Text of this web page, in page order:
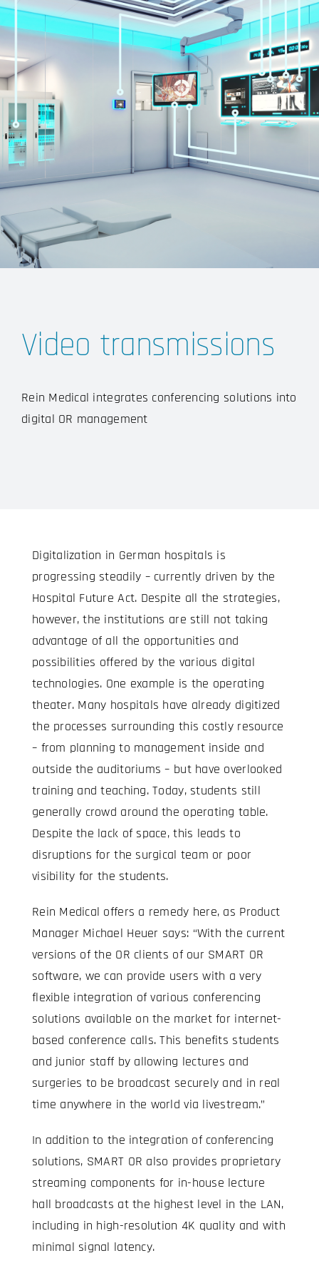
Video transmissions
Rein Medical integrates conferencing solutions into
digital OR management
Digitalization in German hospitals is
progressing steadily – currently driven by the
Hospital Future Act. Despite all the strategies,
however, the institutions are still not taking
advantage of all the opportunities and
possibilities offered by the various digital
technologies. One example is the operating
theater. Many hospitals have already digitized
the processes surrounding this costly resource
– from planning to management inside and
outside the auditoriums – but have overlooked
training and teaching. Today, students still
generally crowd around the operating table.
Despite the lack of space, this leads to
disruptions for the surgical team or poor
visibility for the students.
Rein Medical offers a remedy here, as Product
Manager Michael Heuer says: “With the current
versions of the OR clients of our SMART OR
software, we can provide users with a very
flexible integration of various conferencing
solutions available on the market for internet-
based conference calls. This benefits students
and junior staff by allowing lectures and
surgeries to be broadcast securely and in real
time anywhere in the world via livestream.”
In addition to the integration of conferencing
solutions, SMART OR also provides proprietary
streaming components for in-house lecture
hall broadcasts at the highest level in the LAN,
including in high-resolution 4K quality and with
minimal signal latency.